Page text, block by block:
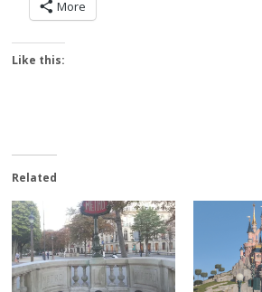
More
Like this:
Related